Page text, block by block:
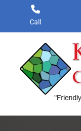
content
Call